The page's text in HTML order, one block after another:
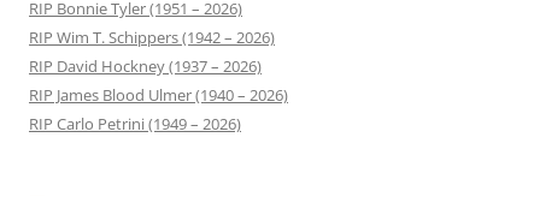
RIP Bonnie Tyler (1951 – 2026)
RIP Wim T. Schippers (1942 – 2026)
RIP David Hockney (1937 – 2026)
RIP James Blood Ulmer (1940 – 2026)
RIP Carlo Petrini (1949 – 2026)